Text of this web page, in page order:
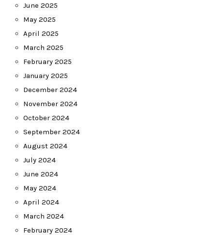
June 2025
May 2025
April 2025
March 2025
February 2025
January 2025
December 2024
November 2024
October 2024
September 2024
August 2024
July 2024
June 2024
May 2024
April 2024
March 2024
February 2024